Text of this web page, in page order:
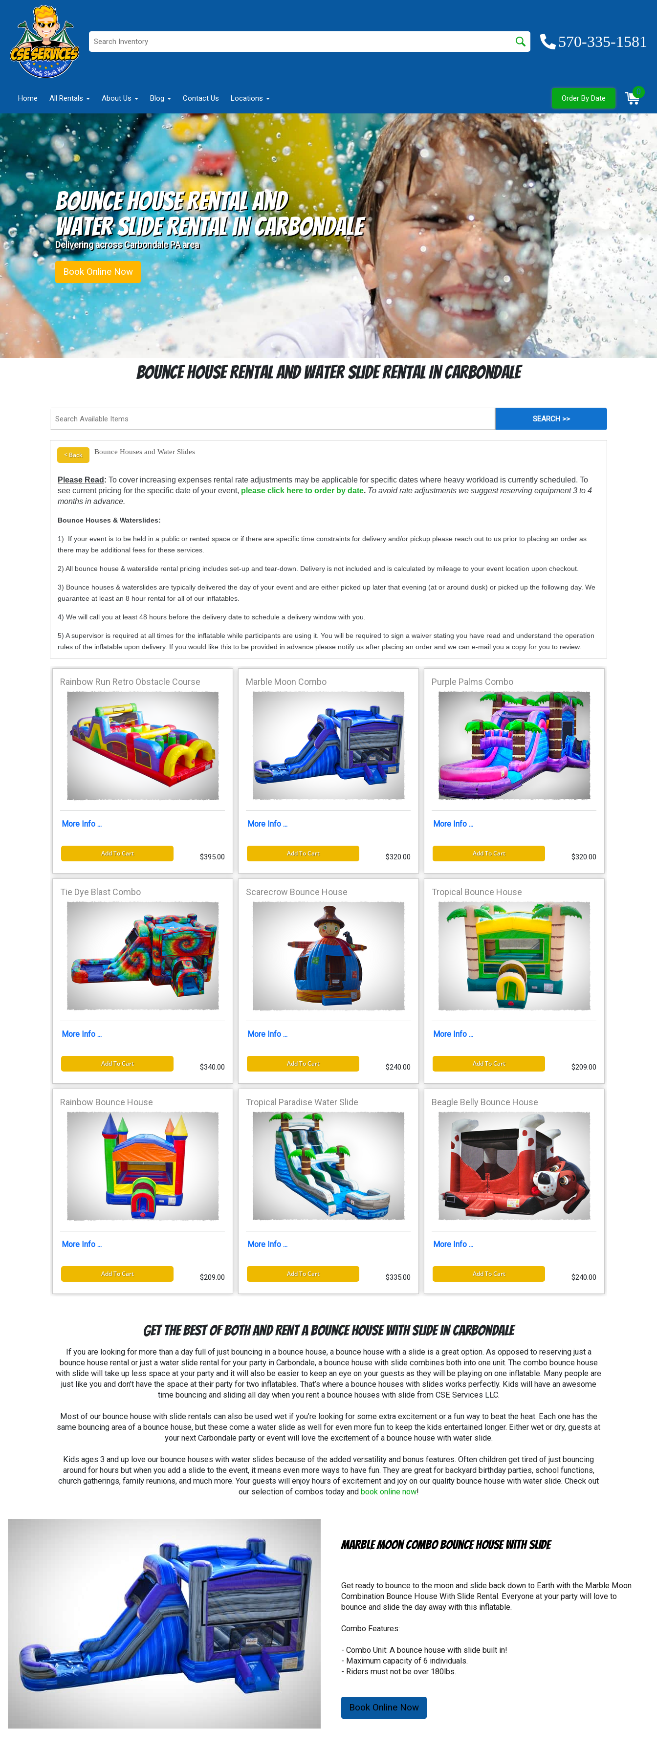
570-335-1581
Home All Rentals About Us Blog Contact Us Locations Order By Date
0
Bounce House Rental and
Water Slide Rental in Carbondale
Delivering across Carbondale PA area
Book Online Now
Bounce House Rental And Water Slide Rental In Carbondale
< Back Bounce Houses and Water Slides
Please Read : To cover increasing expenses rental rate adjustments may be applicable for specific dates where heavy workload is currently scheduled. To
see current pricing for the specific date of your event, please click here to order by date. To avoid rate adjustments we suggest reserving equipment 3 to 4
months in advance.
Bounce Houses & Waterslides:
1) If your event is to be held in a public or rented space or if there are specific time constraints for delivery and/or pickup please reach out to us prior to placing an order as
there may be additional fees for these services.
2) All bounce house & waterslide rental pricing includes set-up and tear-down. Delivery is not included and is calculated by mileage to your event location upon checkout.
3) Bounce houses & waterslides are typically delivered the day of your event and are either picked up later that evening (at or around dusk) or picked up the following day. We
guarantee at least an 8 hour rental for all of our inflatables.
4) We will call you at least 48 hours before the delivery date to schedule a delivery window with you.
5) A supervisor is required at all times for the inflatable while participants are using it. You will be required to sign a waiver stating you have read and understand the operation
rules of the inflatable upon delivery. If you would like this to be provided in advance please notify us after placing an order and we can e-mail you a copy for you to review.
Rainbow Run Retro Obstacle Course
More Info ...
Add To Cart $395.00
Marble Moon Combo
More Info ...
Add To Cart $320.00
Purple Palms Combo
More Info ...
Add To Cart $320.00
Tie Dye Blast Combo
More Info ...
Add To Cart $340.00
Scarecrow Bounce House
More Info ...
Add To Cart $240.00
Tropical Bounce House
More Info ...
Add To Cart $209.00
Rainbow Bounce House
More Info ...
Add To Cart $209.00
Tropical Paradise Water Slide
More Info ...
Add To Cart $335.00
Beagle Belly Bounce House
More Info ...
Add To Cart $240.00
Get the Best Of Both and Rent A Bounce House With Slide in Carbondale
If you are looking for more than a day full of just bouncing in a bounce house, a bounce house with a slide is a great option. As opposed to reserving just a
bounce house rental or just a water slide rental for your party in Carbondale, a bounce house with slide combines both into one unit. The combo bounce house
with slide will take up less space at your party and it will also be easier to keep an eye on your guests as they will be playing on one inflatable. Many people are
just like you and don’t have the space at their party for two inflatables. That’s where a bounce houses with slides works perfectly. Kids will have an awesome
time bouncing and sliding all day when you rent a bounce houses with slide from CSE Services LLC.
Most of our bounce house with slide rentals can also be used wet if you’re looking for some extra excitement or a fun way to beat the heat. Each one has the
same bouncing area of a bounce house, but these come a water slide as well for even more fun to keep the kids entertained longer. Either wet or dry, guests at
your next Carbondale party or event will love the excitement of a bounce house with water slide.
Kids ages 3 and up love our bounce houses with water slides because of the added versatility and bonus features. Often children get tired of just bouncing
around for hours but when you add a slide to the event, it means even more ways to have fun. They are great for backyard birthday parties, school functions,
church gatherings, family reunions, and much more. Your guests will enjoy hours of excitement and joy on our quality bounce house with water slide. Check out
our selection of combos today and book online now!
Marble Moon Combo Bounce House with Slide
Get ready to bounce to the moon and slide back down to Earth with the Marble Moon
Combination Bounce House With Slide Rental. Everyone at your party will love to
bounce and slide the day away with this inflatable.
Combo Features:
- Combo Unit: A bounce house with slide built in!
- Maximum capacity of 6 individuals.
- Riders must not be over 180lbs.
Book Online Now